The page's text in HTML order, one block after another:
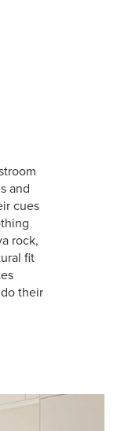
and
cues
rock,
fit
their